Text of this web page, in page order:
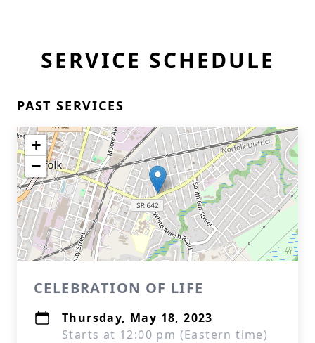
SERVICE SCHEDULE
PAST SERVICES
+
−
CELEBRATION OF LIFE
Thursday, May 18, 2023
Starts at 12:00 pm (Eastern time)